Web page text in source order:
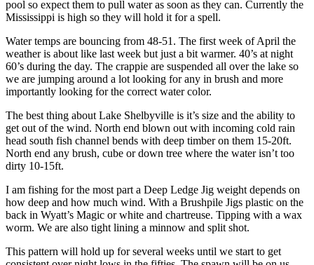
pool so expect them to pull water as soon as they can. Currently the
Mississippi is high so they will hold it for a spell.
Water temps are bouncing from 48-51. The first week of April the
weather is about like last week but just a bit warmer. 40’s at night
60’s during the day. The crappie are suspended all over the lake so
we are jumping around a lot looking for any in brush and more
importantly looking for the correct water color.
The best thing about Lake Shelbyville is it’s size and the ability to
get out of the wind. North end blown out with incoming cold rain
head south fish channel bends with deep timber on them 15-20ft.
North end any brush, cube or down tree where the water isn’t too
dirty 10-15ft.
I am fishing for the most part a Deep Ledge Jig weight depends on
how deep and how much wind. With a Brushpile Jigs plastic on the
back in Wyatt’s Magic or white and chartreuse. Tipping with a wax
worm. We are also tight lining a minnow and split shot.
This pattern will hold up for several weeks until we start to get